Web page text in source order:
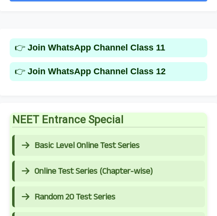
👉 Join WhatsApp Channel Class 11
👉 Join WhatsApp Channel Class 12
NEET Entrance Special
Basic Level Online Test Series
Online Test Series (Chapter-wise)
Random 20 Test Series